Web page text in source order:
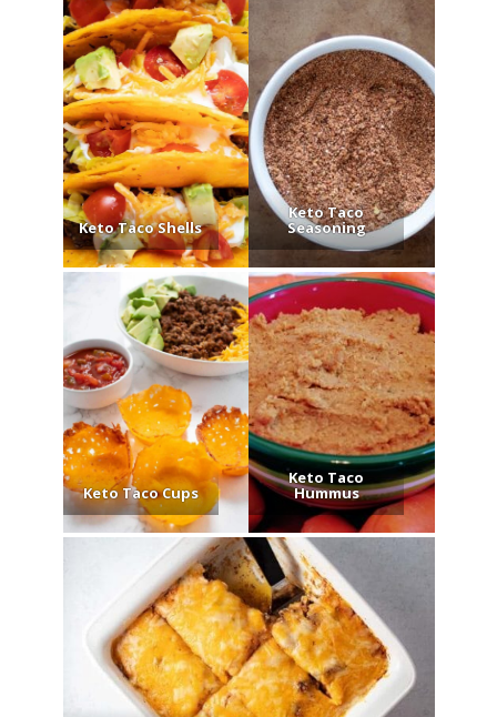
Keto Taco Shells
Keto Taco
Seasoning
Keto Taco Cups
Keto Taco
Hummus